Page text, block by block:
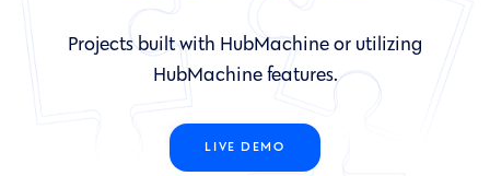
Projects built with HubMachine or utilizing
HubMachine features.
LIVE DEMO